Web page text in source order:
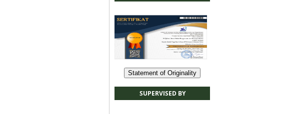
Statement of Originality
SUPERVISED BY